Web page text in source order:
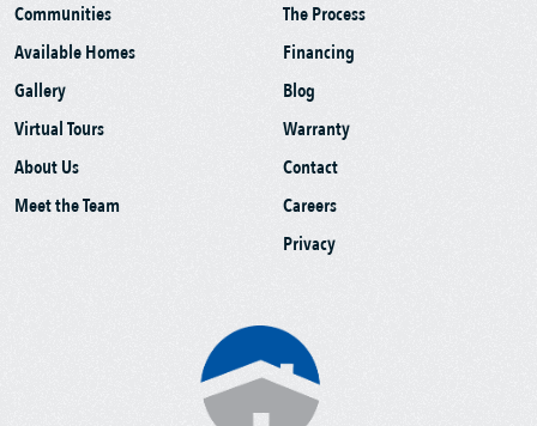
Communities
Available Homes
Gallery
Virtual Tours
About Us
Meet the Team
The Process
Financing
Blog
Warranty
Contact
Careers
Privacy